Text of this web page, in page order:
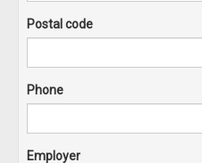
Postal code
Phone
Employer